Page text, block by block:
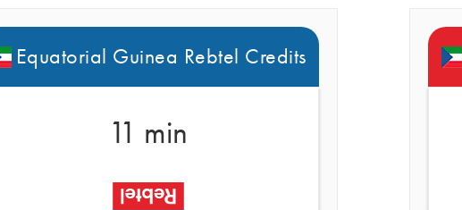
Equatorial Guinea Rebtel Credits
11 min